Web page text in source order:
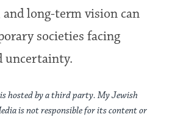
long-term vision can
societies facing
uncertainty.
hosted by a third party. My Jewish
is not responsible for its content or